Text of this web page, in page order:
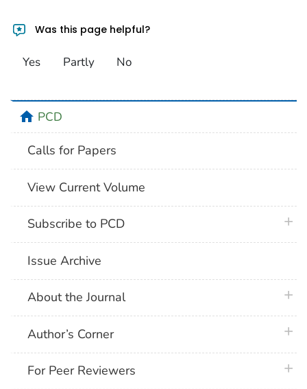
Was this page helpful?
Yes Partly No
homePCD
Calls for Papers
View Current Volume
Subscribe to PCD
Issue Archive
About the Journal
Author’s Corner
For Peer Reviewers